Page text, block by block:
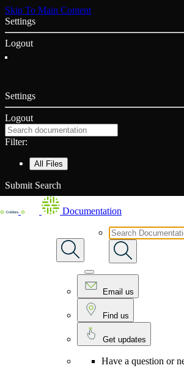
Skip To Main Content
Settings
Logout
Settings
Logout
Filter:
All Files
Submit Search
Documentation
Email us
Find us
Get updates
Have a question or